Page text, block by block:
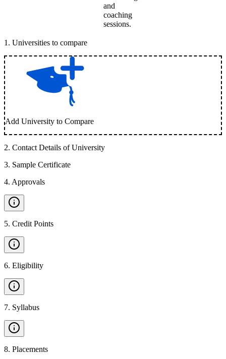
and
coaching
sessions.
1 . Universities to compare
Add University to Compare
2. Contact Details of University
3. Sample Certificate
4. Approvals
5. Credit Points
6. Eligibility
7. Syllabus
8. Placements